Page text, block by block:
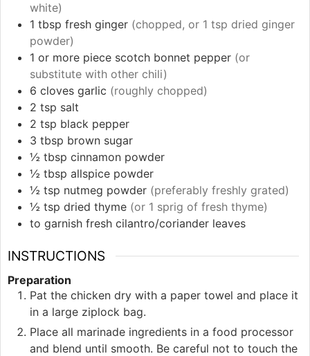
white)
1 tbsp fresh ginger (chopped, or 1 tsp dried ginger
powder)
1 or more piece scotch bonnet pepper (or
substitute with other chili)
6 cloves garlic (roughly chopped)
2 tsp salt
2 tsp black pepper
3 tbsp brown sugar
½ tbsp cinnamon powder
½ tbsp allspice powder
½ tsp nutmeg powder (preferably freshly grated)
½ tsp dried thyme (or 1 sprig of fresh thyme)
to garnish fresh cilantro/coriander leaves
INSTRUCTIONS
Preparation
Pat the chicken dry with a paper towel and place it
in a large ziplock bag.
Place all marinade ingredients in a food processor
and blend until smooth. Be careful not to touch the